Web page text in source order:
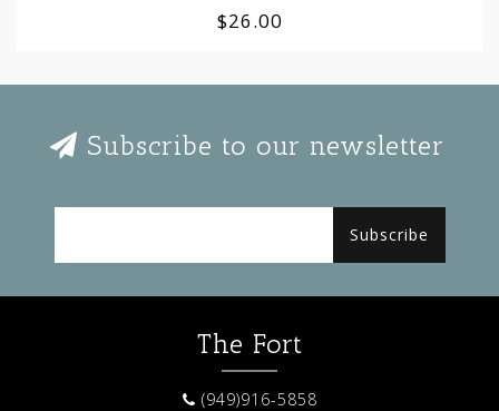
$26.00
Subscribe to our newsletter
Subscribe
The Fort
(949)916-5858